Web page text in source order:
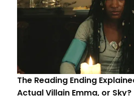
The Reading Ending
Actual Villain Emma, or Sky?